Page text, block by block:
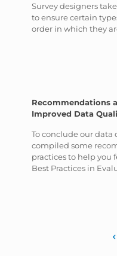
Survey designers
to ensure certain
order in which they
Recommendations
Improved Data
To conclude our data
compiled some
practices to help you
Best Practices in